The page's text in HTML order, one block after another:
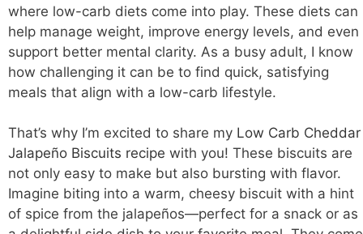
where low-carb diets come into play. These diets can
help manage weight, improve energy levels, and even
support better mental clarity. As a busy adult, I know
how challenging it can be to find quick, satisfying
meals that align with a low-carb lifestyle.
That’s why I’m excited to share my Low Carb Cheddar
Jalapeño Biscuits recipe with you! These biscuits are
not only easy to make but also bursting with flavor.
Imagine biting into a warm, cheesy biscuit with a hint
of spice from the jalapeños—perfect for a snack or as